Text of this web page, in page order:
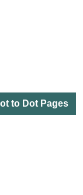
to Dot Pages